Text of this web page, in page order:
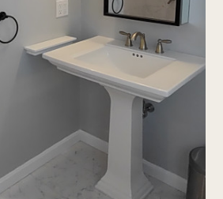
services
Portfolio
testimonials